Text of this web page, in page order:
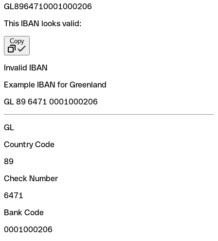
GL8964710001000206
This IBAN looks valid:
Copy
Invalid IBAN
Example IBAN for Greenland
GL 89 6471 0001000206
GL
Country Code
89
Check Number
6471
Bank Code
0001000206